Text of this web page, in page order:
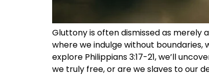
Gluttony is often dismissed as merely
where we indulge without
explore Philippians 3:17-21, we’ll
we truly free, or are we slaves to our